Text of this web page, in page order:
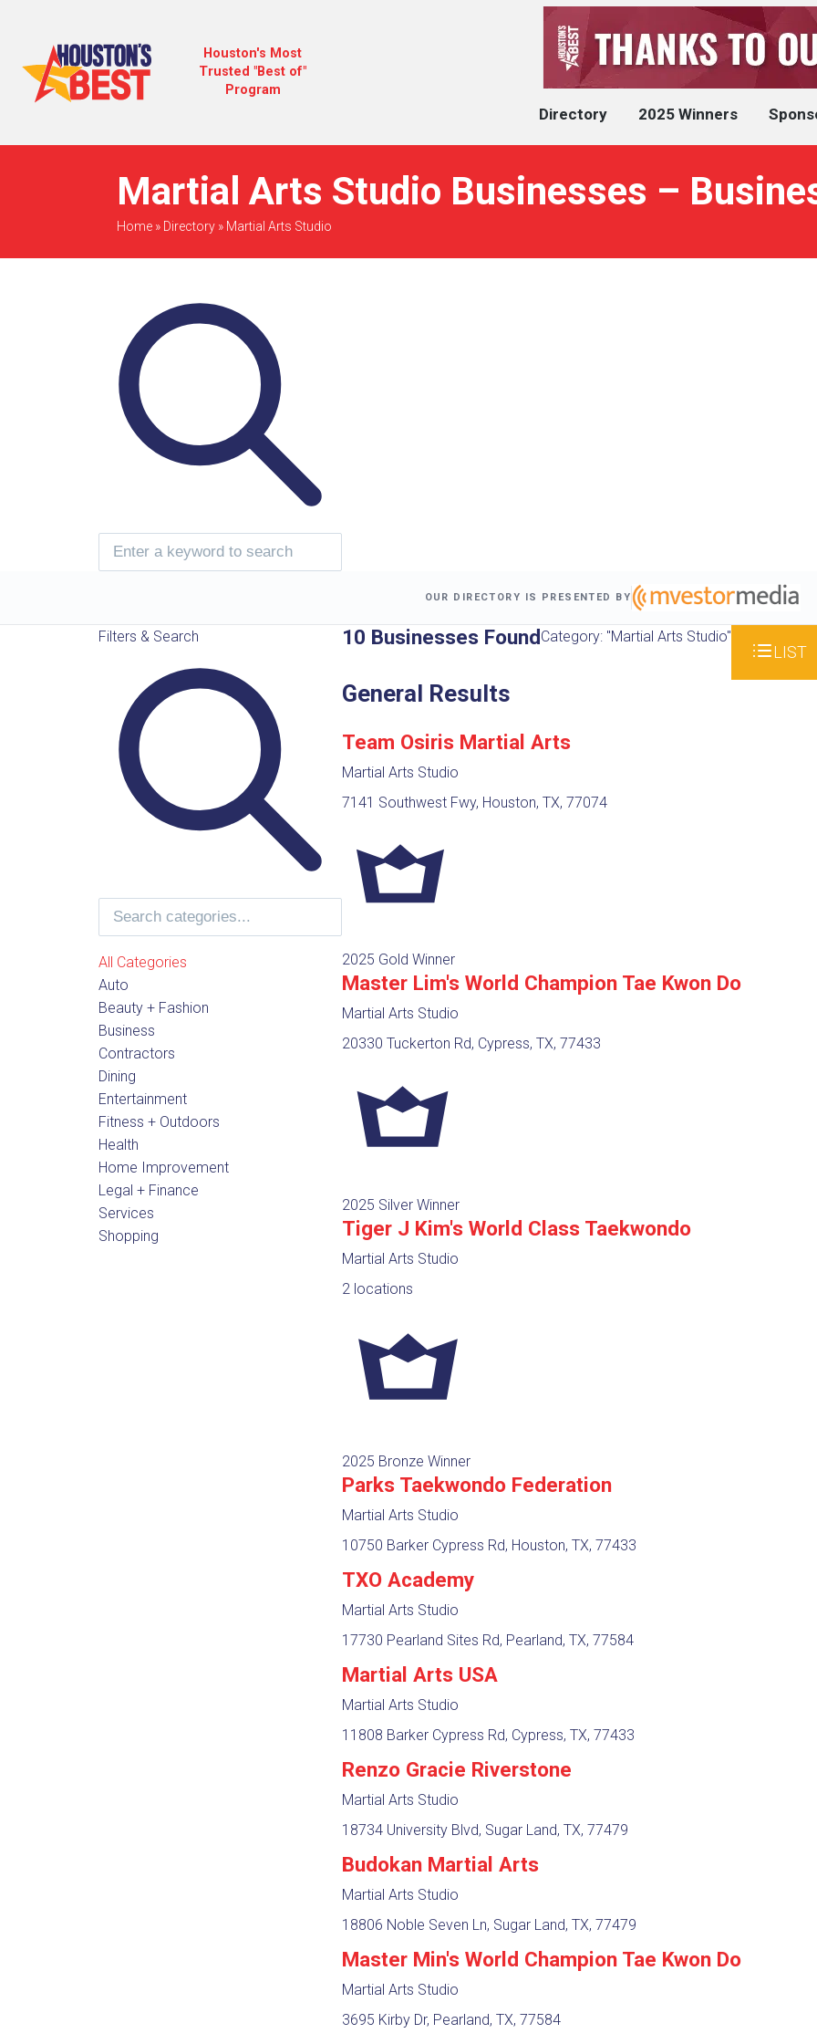
Houston's Most
Trusted "Best of"
Program
Directory 2025 Winners
Martial Arts Studio Businesses –
Home» Directory» Martial Arts Studio
OUR DIRECTORY IS PRESENTED BY
Filters & Search
All Categories
Auto
Beauty + Fashion
Business
Contractors
Dining
Entertainment
Fitness + Outdoors
Health
Home Improvement
Legal + Finance
Services
Shopping
10 Businesses FoundCategory: "Martial Arts Studio"
LIST
General Results
Team Osiris Martial Arts
Martial Arts Studio
7141 Southwest Fwy, Houston, TX, 77074
2025 Gold Winner
Master Lim's World Champion Tae Kwon Do
Martial Arts Studio
20330 Tuckerton Rd, Cypress, TX, 77433
2025 Silver Winner
Tiger J Kim's World Class Taekwondo
Martial Arts Studio
2 locations
2025 Bronze Winner
Parks Taekwondo Federation
Martial Arts Studio
10750 Barker Cypress Rd, Houston, TX, 77433
TXO Academy
Martial Arts Studio
17730 Pearland Sites Rd, Pearland, TX, 77584
Martial Arts USA
Martial Arts Studio
11808 Barker Cypress Rd, Cypress, TX, 77433
Renzo Gracie Riverstone
Martial Arts Studio
18734 University Blvd, Sugar Land, TX, 77479
Budokan Martial Arts
Martial Arts Studio
18806 Noble Seven Ln, Sugar Land, TX, 77479
Master Min's World Champion Tae Kwon Do
Martial Arts Studio
3695 Kirby Dr, Pearland, TX, 77584